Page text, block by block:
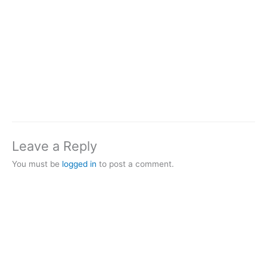
Leave a Reply
You must be logged in to post a comment.